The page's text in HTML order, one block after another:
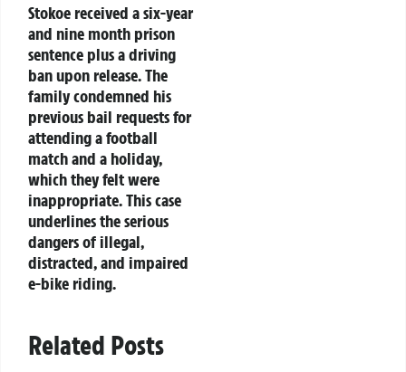
Stokoe received a six-year
and nine month prison
sentence plus a driving
ban upon release. The
family condemned his
previous bail requests for
attending a football
match and a holiday,
which they felt were
inappropriate. This case
underlines the serious
dangers of illegal,
distracted, and impaired
e-bike riding.
Related Posts